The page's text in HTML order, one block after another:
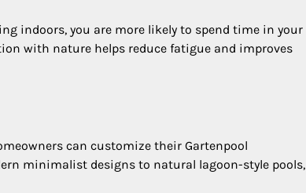
indoors, you are more likely to spend time in your
with nature helps reduce fatigue and improves
can customize their Gartenpool
minimalist designs to natural lagoon-style pools,